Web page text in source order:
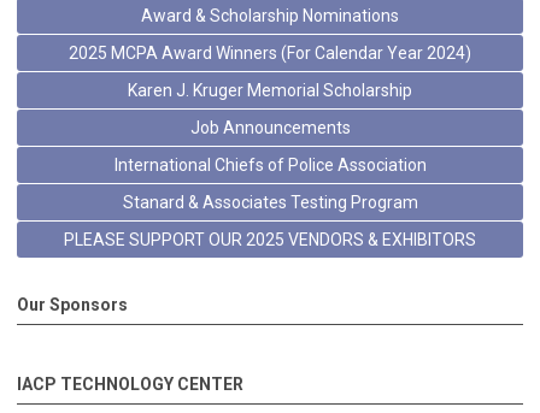
Award & Scholarship Nominations
2025 MCPA Award Winners (For Calendar Year 2024)
Karen J. Kruger Memorial Scholarship
Job Announcements
International Chiefs of Police Association
Stanard & Associates Testing Program
PLEASE SUPPORT OUR 2025 VENDORS & EXHIBITORS
Our Sponsors
IACP TECHNOLOGY CENTER